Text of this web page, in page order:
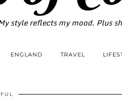
style reflects my mood. Plus
ENGLAND TRAVEL